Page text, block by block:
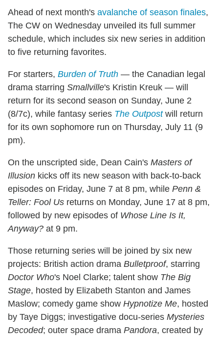
Ahead of next month's avalanche of season finales,
The CW on Wednesday unveiled its full summer
schedule, which includes six new series in addition
to five returning favorites.
For starters, Burden of Truth — the Canadian legal
drama starring Smallville's Kristin Kreuk — will
return for its second season on Sunday, June 2
(8/7c), while fantasy series The Outpostwill return
for its own sophomore run on Thursday, July 11 (9
pm).
On the unscripted side, Dean Cain's Masters of
Illusion kicks off its new season with back-to-back
episodes on Friday, June 7 at 8 pm, while Penn &
Teller: Fool Us returns on Monday, June 17 at 8 pm,
followed by new episodes of Whose Line Is It,
Anyway? at 9 pm.
Those returning series will be joined by six new
projects: British action drama Bulletproof, starring
Doctor Who's Noel Clarke; talent show The Big
Stage, hosted by Elizabeth Stanton and James
Maslow; comedy game show Hypnotize Me, hosted
by Taye Diggs; investigative docu-series Mysteries
Decoded; outer space drama Pandora, created by